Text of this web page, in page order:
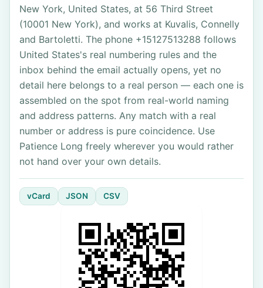
New York, United States, at 56 Third Street
(10001 New York), and works at Kuvalis, Connelly
and Bartoletti. The phone +15127513288 follows
United States's real numbering rules and the
inbox behind the email actually opens, yet no
detail here belongs to a real person — each one is
assembled on the spot from real-world naming
and address patterns. Any match with a real
number or address is pure coincidence. Use
Patience Long freely wherever you would rather
not hand over your own details.
vCard JSON CSV